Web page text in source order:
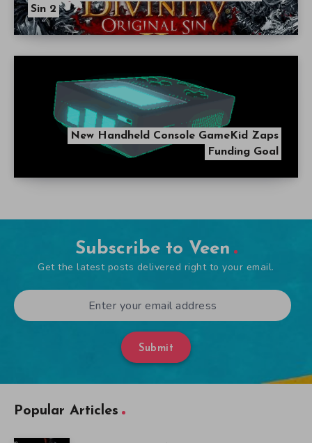
Sin 2
New Handheld Console GameKid Zaps
Funding Goal
Subscribe to Veen
Get the latest posts delivered right to your email.
Submit
Popular Articles